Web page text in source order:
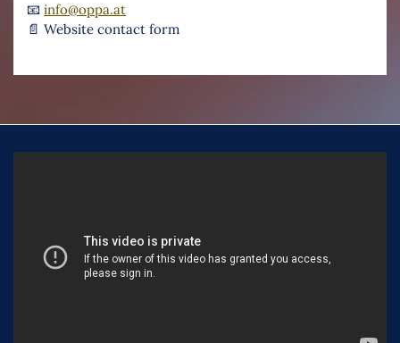
📧 info@oppa.at
📄 Website contact form